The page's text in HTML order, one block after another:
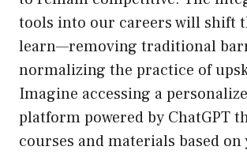
tools into our careers will shift
learn—removing traditional
normalizing the practice of
Imagine accessing a
platform powered by ChatGPT
courses and materials based